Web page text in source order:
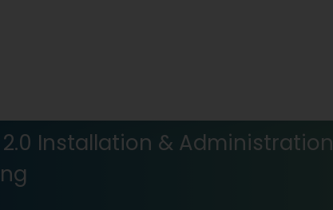
2.0 Installation & Administration